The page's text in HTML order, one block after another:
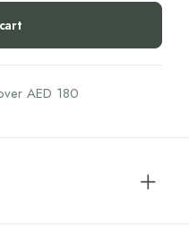
AED 180